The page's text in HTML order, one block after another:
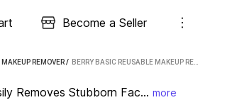
Become a Seller
MAKEUP REMOVER /
Removes Stubborn Fac... more